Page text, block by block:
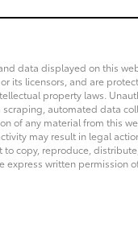
data displayed on this
its licensors, and are
property laws.
automated data
of any material from this
may result in legal
to copy, reproduce,
express written permission